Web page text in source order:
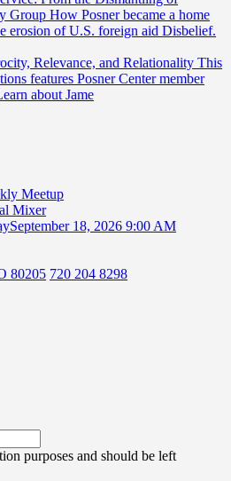
Group How Posner became a home
erosion of U.S. foreign aid Disbelief.
Relevance, and Relationality This
features Posner Center member
about Jame
Meetup
Mixer
September 18, 2026 9:00 AM
80205 720 204 8298
purposes and should be left